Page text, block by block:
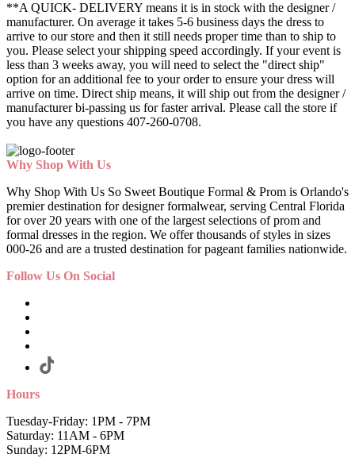
**A QUICK- DELIVERY means it is in stock with the designer /
manufacturer. On average it takes 5-6 business days the dress to
arrive to our store and then it still needs proper time than to ship to
you. Please select your shipping speed accordingly. If your event is
less than 3 weeks away, you will need to select the "direct ship"
option for an additional fee to your order to ensure your dress will
arrive on time. Direct ship means, it will ship out from the designer /
manufacturer bi-passing us for faster arrival. Please call the store if
you have any questions 407-260-0708.
Why Shop With Us
Why Shop With Us So Sweet Boutique Formal & Prom is Orlando's
premier destination for designer formalwear, serving Central Florida
for over 20 years with one of the largest selections of prom and
formal dresses in the region. We offer thousands of styles in sizes
000-26 and are a trusted destination for pageant families nationwide.
Follow Us On Social
Hours
Tuesday-Friday: 1PM - 7PM
Saturday: 11AM - 6PM
Sunday: 12PM-6PM